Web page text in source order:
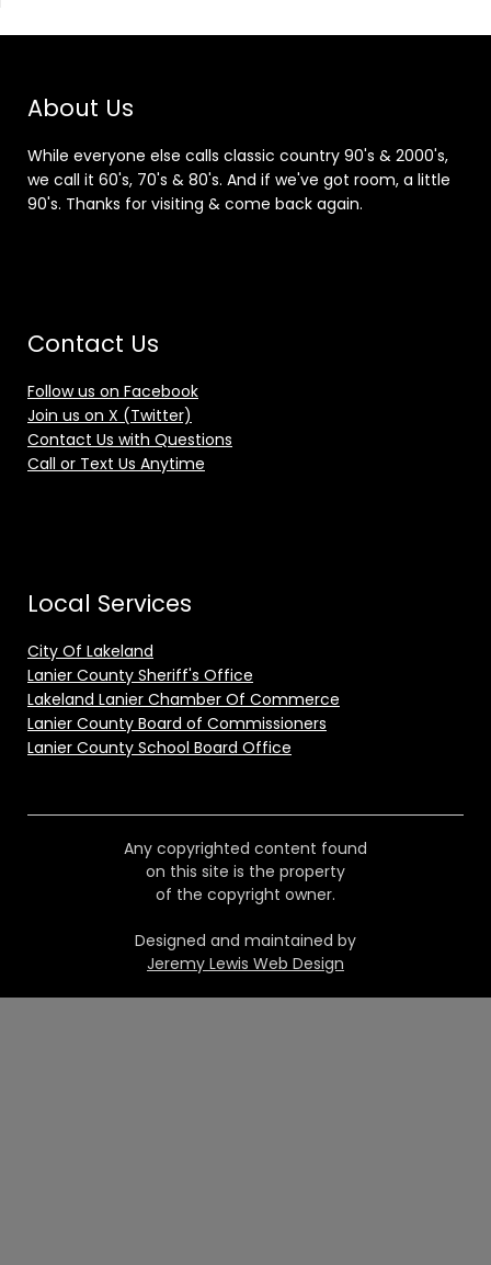
About Us
While everyone else calls classic country 90's & 2000's,
we call it 60's, 70's & 80's. And if we've got room, a little
90's. Thanks for visiting & come back again.
Contact Us
Follow us on Facebook
Join us on X (Twitter)
Contact Us with Questions
Call or Text Us Anytime
Local Services
City Of Lakeland
Lanier County Sheriff's Office
Lakeland Lanier Chamber Of Commerce
Lanier County Board of Commissioners
Lanier County School Board Office
Any copyrighted content found
on this site is the property
of the copyright owner.
Designed and maintained by
Jeremy Lewis Web Design